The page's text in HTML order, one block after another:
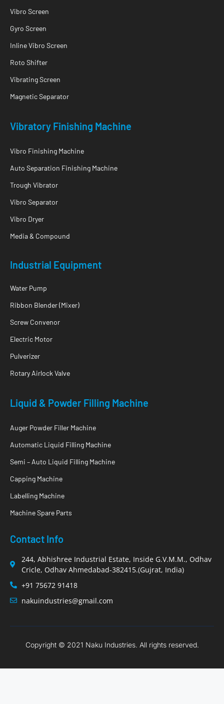
Vibro Screen
Gyro Screen
Inline Vibro Screen
Roto Shifter
Vibrating Screen
Magnetic Separator
Vibratory Finishing Machine
Vibro Finishing Machine
Auto Separation Finishing Machine
Trough Vibrator
Vibro Separator
Vibro Dryer
Media & Compound
Industrial Equipment
Water Pump
Ribbon Blender (Mixer)
Screw Convenor
Electric Motor
Pulverizer
Rotary Airlock Valve
Liquid & Powder Filling Machine
Auger Powder Filler Machine
Automatic Liquid Filling Machine
Semi – Auto Liquid Filling Machine
Capping Machine
Labelling Machine
Machine Spare Parts
Contact Info
244, Abhishree Industrial Estate, Inside G.V.M.M., Odhav
Cricle, Odhav Ahmedabad-382415.(Gujrat, India)
+91 75672 91418
nakuindustries@gmail.com
Copyright © 2021 Naku Industries. All rights reserved.